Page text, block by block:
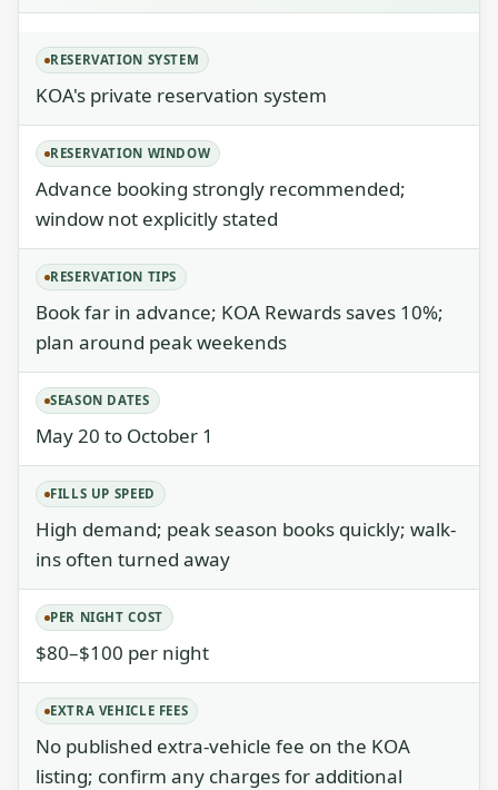
RESERVATION SYSTEM
KOA's private reservation system
RESERVATION WINDOW
Advance booking strongly recommended;
window not explicitly stated
RESERVATION TIPS
Book far in advance; KOA Rewards saves 10%;
plan around peak weekends
SEASON DATES
May 20 to October 1
FILLS UP SPEED
High demand; peak season books quickly; walk-
ins often turned away
PER NIGHT COST
$80–$100 per night
EXTRA VEHICLE FEES
No published extra-vehicle fee on the KOA
listing; confirm any charges for additional